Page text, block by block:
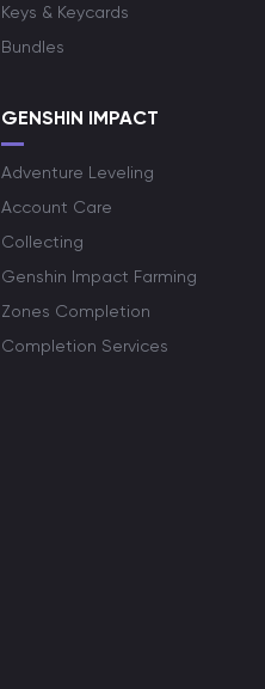
Keys & Keycards
Bundles
GENSHIN IMPACT
Adventure Leveling
Account Care
Collecting
Genshin Impact Farming
Zones Completion
Completion Services